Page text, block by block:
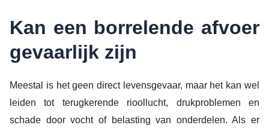
Kan een borrelende afvoer
gevaarlijk zijn
Meestal is het geen direct levensgevaar, maar het kan wel
leiden tot terugkerende rioollucht, drukproblemen en
schade door vocht of belasting van onderdelen. Als er